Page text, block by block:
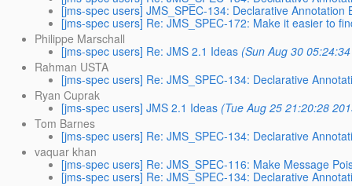
[jms-spec users] JMS_SPEC-134: Declarative Annotation
[jms-spec users] Re: JMS_SPEC-172: Make it easier to
Philippe Marschall
[jms-spec users] Re: JMS 2.1 Ideas (Sun Aug 30
Rahman USTA
[jms-spec users] Re: JMS_SPEC-134: Declarative
Ryan Cuprak
[jms-spec users] JMS 2.1 Ideas (Tue Aug 25 21:20:28
Tom Barnes
[jms-spec users] Re: JMS_SPEC-134: Declarative
vaquar khan
[jms-spec users] Re: JMS_SPEC-116: Make Message
[jms-spec users] Re: JMS_SPEC-134: Declarative